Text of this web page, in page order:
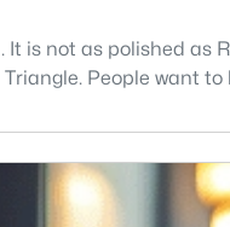
is not as polished
People want